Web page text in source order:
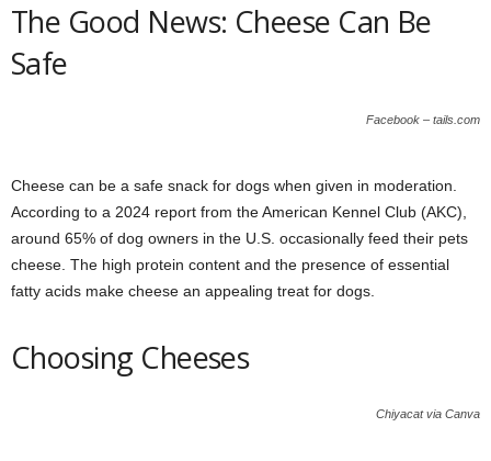
The Good News: Cheese Can Be
Safe
Facebook – tails.com
Cheese can be a safe snack for dogs when given in moderation.
According to a 2024 report from the American Kennel Club (AKC),
around 65% of dog owners in the U.S. occasionally feed their pets
cheese. The high protein content and the presence of essential
fatty acids make cheese an appealing treat for dogs.
Choosing Cheeses
Chiyacat via Canva